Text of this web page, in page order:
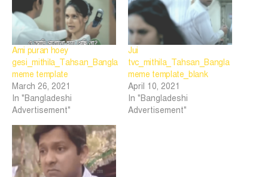
Ami puran hoey
gesi_mithila_Tahsan_Bangla
meme template
March 26, 2021
In "Bangladeshi
Advertisement"
Jui
tvc_mithila_Tahsan_Bangla
meme template_blank
April 10, 2021
In "Bangladeshi
Advertisement"